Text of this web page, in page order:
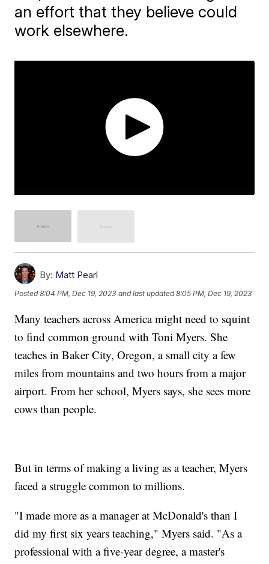
an effort that they believe could
work elsewhere.
By: Matt Pearl
Posted8:04 PM, Dec 19, 2023 and last updated 8:05 PM, Dec 19, 2023
Many teachers across America might need to squint
to find common ground with Toni Myers. She
teaches in Baker City, Oregon, a small city a few
miles from mountains and two hours from a major
airport. From her school, Myers says, she sees more
cows than people.
But in terms of making a living as a teacher, Myers
faced a struggle common to millions.
"I made more as a manager at McDonald's than I
did my first six years teaching," Myers said. "As a
professional with a five-year degree, a master's